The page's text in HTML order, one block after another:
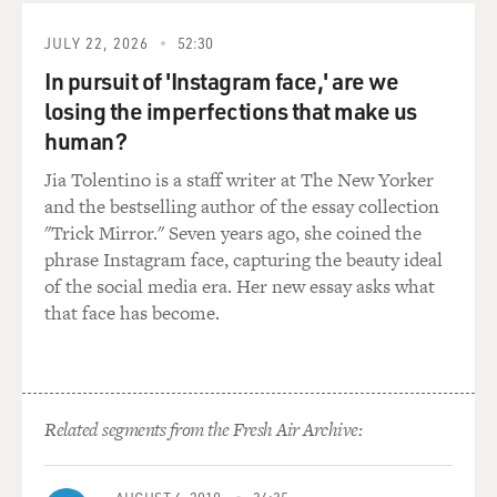
So going forward for this pro-Trump movement, what
do they need? They need that kind of infrastructure if
they really want to grow and thrive and, frankly, if they
want to exist outside Trump, right? We don't know
be president again, but building something like CPI is
in a way building something that could last a while.
GROSS: So it's about the people who were in Trump's
orbit but who want to be able to survive and carry on
whether Trump is in the White House or not. So it's not
JULY 22, 2026 52:30
In pursuit of 'Instagram face,' are we
losing the imperfections that make us
human?
Jia Tolentino is a staff writer at The New Yorker
and the bestselling author of the essay collection
"Trick Mirror." Seven years ago, she coined the
phrase Instagram face, capturing the beauty ideal
of the social media era. Her new essay asks what
that face has become.
Related segments from the Fresh Air Archive: